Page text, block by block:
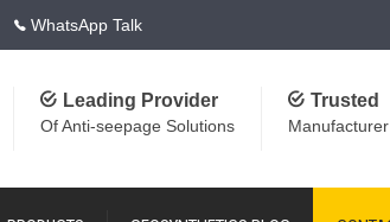
WhatsApp Talk
Trusted
Manufacturer
Leading Provider
Of Anti-seepage Solutions